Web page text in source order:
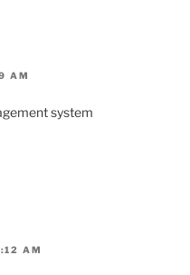
AM
system
AM